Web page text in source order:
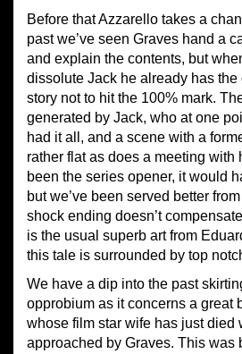
Before that Azzarello takes a
past we’ve seen Graves hand a
and explain the contents, but
dissolute Jack he already has the
story not to hit the 100% mark.
generated by Jack, who at one
had it all, and a scene with a
rather flat as does a meeting with
been the series opener, it would
but we’ve been served better
shock ending doesn’t
is the usual superb art from
this tale is surrounded by top
We have a dip into the past
opprobium as it concerns a great
whose film star wife has just died
approached by Graves. This was